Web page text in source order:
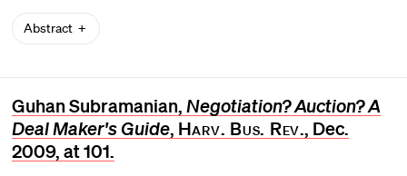
Abstract
Guhan Subramanian, Negotiation? Auction? A
Deal Maker's Guide, Harv. Bus. Rev., Dec.
2009, at 101.